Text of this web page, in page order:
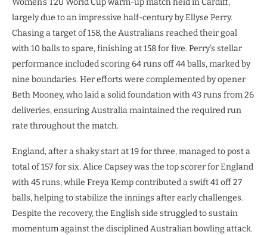
Women’s T20 World Cup warm-up match held in Cardiff,
largely due to an impressive half-century by Ellyse Perry.
Chasing a target of 158, the Australians reached their goal
with 10 balls to spare, finishing at 158 for five. Perry’s stellar
performance included scoring 64 runs off 44 balls, marked by
nine boundaries. Her efforts were complemented by opener
Beth Mooney, who laid a solid foundation with 43 runs from 26
deliveries, ensuring Australia maintained the required run
rate throughout the match.
England, after a shaky start at 19 for three, managed to post a
total of 157 for six. Alice Capsey was the top scorer for England
with 45 runs, while Freya Kemp contributed a swift 41 off 27
balls, helping to stabilize the innings after early challenges.
Despite the recovery, the English side struggled to sustain
momentum against the disciplined Australian bowling attack.